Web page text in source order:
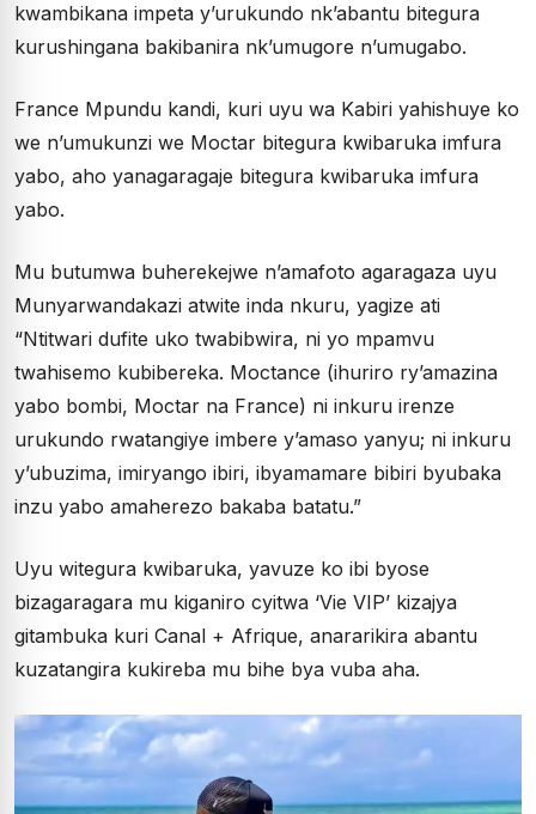
kwambikana impeta y’urukundo nk’abantu bitegura
kurushingana bakibanira nk’umugore n’umugabo.
France Mpundu kandi, kuri uyu wa Kabiri yahishuye ko
we n’umukunzi we Moctar bitegura kwibaruka imfura
yabo, aho yanagaragaje bitegura kwibaruka imfura
yabo.
Mu butumwa buherekejwe n’amafoto agaragaza uyu
Munyarwandakazi atwite inda nkuru, yagize ati
“Ntitwari dufite uko twabibwira, ni yo mpamvu
twahisemo kubibereka. Moctance (ihuriro ry’amazina
yabo bombi, Moctar na France) ni inkuru irenze
urukundo rwatangiye imbere y’amaso yanyu; ni inkuru
y’ubuzima, imiryango ibiri, ibyamamare bibiri byubaka
inzu yabo amaherezo bakaba batatu.”
Uyu witegura kwibaruka, yavuze ko ibi byose
bizagaragara mu kiganiro cyitwa ‘Vie VIP’ kizajya
gitambuka kuri Canal + Afrique, anararikira abantu
kuzatangira kukireba mu bihe bya vuba aha.